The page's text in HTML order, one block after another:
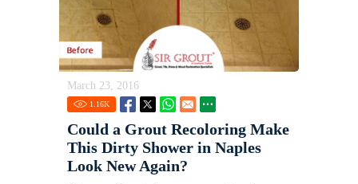
March 23, 2016
1.16K
Could a Grout Recoloring Make
This Dirty Shower in Naples
Look New Again?